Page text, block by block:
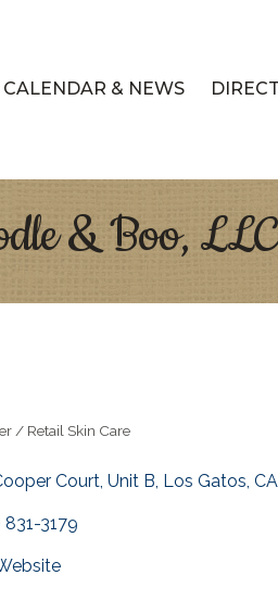
CALENDAR & NEWS
& Boo, LLC
/ Retail Skin Care
Court Unit B Los Gatos CA
3179